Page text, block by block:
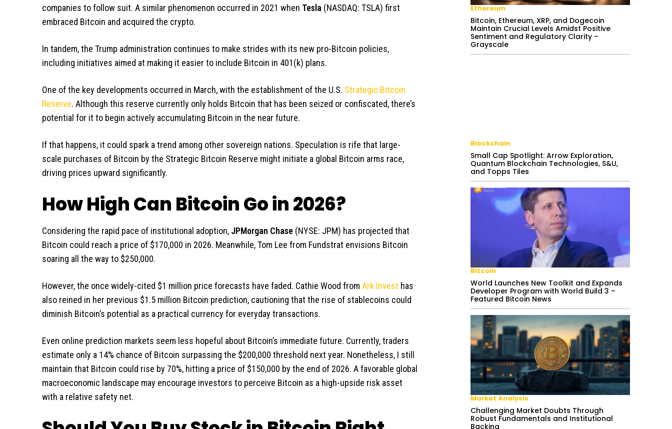
companies to follow suit. A similar phenomenon occurred in 2021 when Tesla (NASDAQ: TSLA) first
embraced Bitcoin and acquired the crypto.
In tandem, the Trump administration continues to make strides with its new pro-Bitcoin policies,
including initiatives aimed at making it easier to include Bitcoin in 401(k) plans.
One of the key developments occurred in March, with the establishment of the U.S. Strategic Bitcoin
Reserve. Although this reserve currently only holds Bitcoin that has been seized or confiscated, there’s
potential for it to begin actively accumulating Bitcoin in the near future.
If that happens, it could spark a trend among other sovereign nations. Speculation is rife that large-
scale purchases of Bitcoin by the Strategic Bitcoin Reserve might initiate a global Bitcoin arms race,
driving prices upward significantly.
How High Can Bitcoin Go in 2026?
Considering the rapid pace of institutional adoption, JPMorgan Chase (NYSE: JPM) has projected that
Bitcoin could reach a price of $170,000 in 2026. Meanwhile, Tom Lee from Fundstrat envisions Bitcoin
soaring all the way to $250,000.
However, the once widely-cited $1 million price forecasts have faded. Cathie Wood from Ark Invest has
also reined in her previous $1.5 million Bitcoin prediction, cautioning that the rise of stablecoins could
diminish Bitcoin’s potential as a practical currency for everyday transactions.
Even online prediction markets seem less hopeful about Bitcoin’s immediate future. Currently, traders
estimate only a 14% chance of Bitcoin surpassing the $200,000 threshold next year. Nonetheless, I still
maintain that Bitcoin could rise by 70%, hitting a price of $150,000 by the end of 2026. A favorable global
macroeconomic landscape may encourage investors to perceive Bitcoin as a high-upside risk asset
with a relative safety net.
Ethereum
Bitcoin, Ethereum, XRP, and Dogecoin
Maintain Crucial Levels Amidst Positive
Sentiment and Regulatory Clarity –
Grayscale
Blockchain
Small Cap Spotlight: Arrow Exploration,
Quantum Blockchain Technologies, S&U,
and Topps Tiles
Bitcoin
World Launches New Toolkit and Expands
Developer Program with World Build 3 –
Featured Bitcoin News
Market Analysis
Challenging Market Doubts Through
Robust Fundamentals and Institutional
Backing